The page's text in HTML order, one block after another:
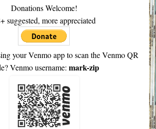
Donations Welcome!
suggested, more appreciated
your Venmo app to scan the Venmo QR
Venmo username: mark-zip